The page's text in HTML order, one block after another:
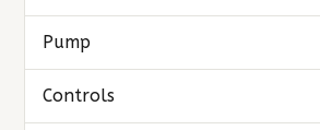
Pump
Controls